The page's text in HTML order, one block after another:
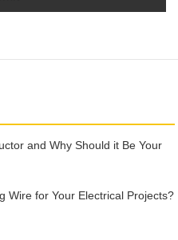
and Why Should it Be Your
Wire for Your Electrical Projects?